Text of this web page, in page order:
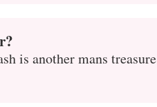
is another mans treasure